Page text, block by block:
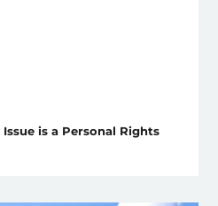
is a Personal Rights